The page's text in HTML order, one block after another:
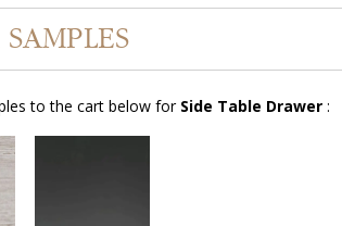
to the cart below for Side Table Drawer :